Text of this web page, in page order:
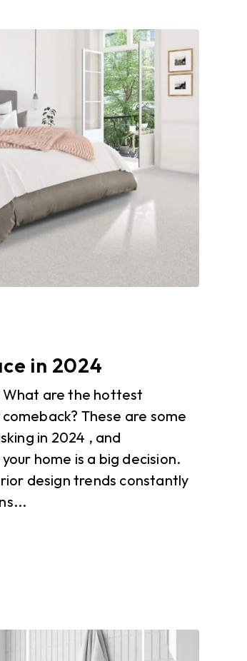
in 2024
What are the hottest
These are some
in 2024 , and
home is a big decision.
design trends constantly